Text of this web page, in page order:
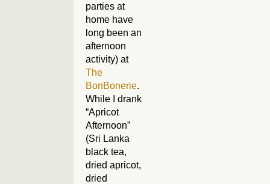
parties at
home have
long been an
afternoon
activity) at
The
BonBonerie.
While I drank
“Apricot
Afternoon”
(Sri Lanka
black tea,
dried apricot,
dried